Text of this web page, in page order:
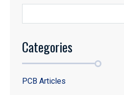
Categories
PCB Articles